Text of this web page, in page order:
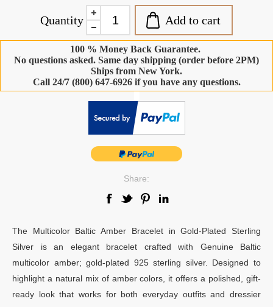
Quantity Add to cart
100 % Money Back Guarantee.
No questions asked. Same day shipping (order before 2PM)
Ships from New York.
Call 24/7 (800) 647-6926 if you have any questions.
Share:
The Multicolor Baltic Amber Bracelet in Gold-Plated Sterling
Silver is an elegant bracelet crafted with Genuine Baltic
multicolor amber; gold-plated 925 sterling silver. Designed to
highlight a natural mix of amber colors, it offers a polished, gift-
ready look that works for both everyday outfits and dressier